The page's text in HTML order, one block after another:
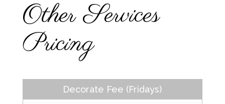
Other Services
Pricing
Decorate Fee (Fridays)